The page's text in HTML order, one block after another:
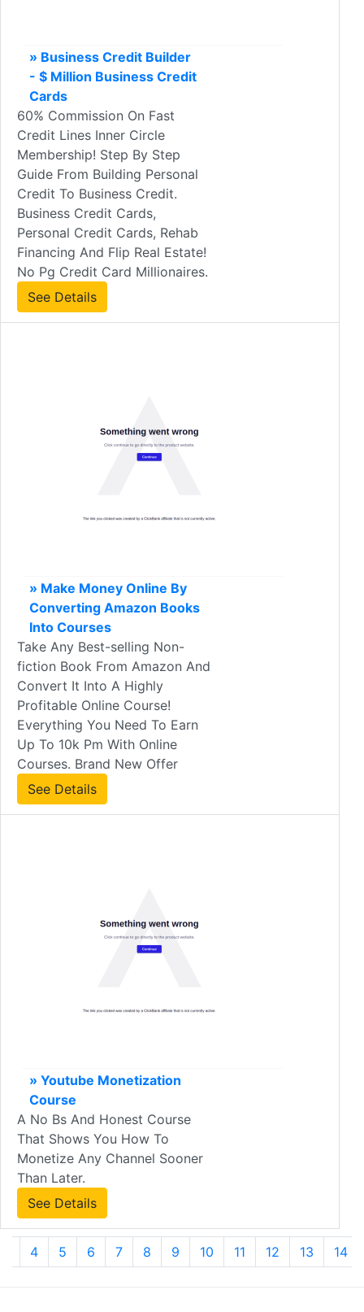
» Business Credit Builder
- $ Million Business Credit
Cards
60% Commission On Fast
Credit Lines Inner Circle
Membership! Step By Step
Guide From Building Personal
Credit To Business Credit.
Business Credit Cards,
Personal Credit Cards, Rehab
Financing And Flip Real Estate!
No Pg Credit Card Millionaires.
See Details
» Make Money Online By
Converting Amazon Books
Into Courses
Take Any Best-selling Non-
fiction Book From Amazon And
Convert It Into A Highly
Profitable Online Course!
Everything You Need To Earn
Up To 10k Pm With Online
Courses. Brand New Offer
See Details
» Youtube Monetization
Course
A No Bs And Honest Course
That Shows You How To
Monetize Any Channel Sooner
Than Later.
See Details
4 5 6 7 8 9 10 11 12 13 14